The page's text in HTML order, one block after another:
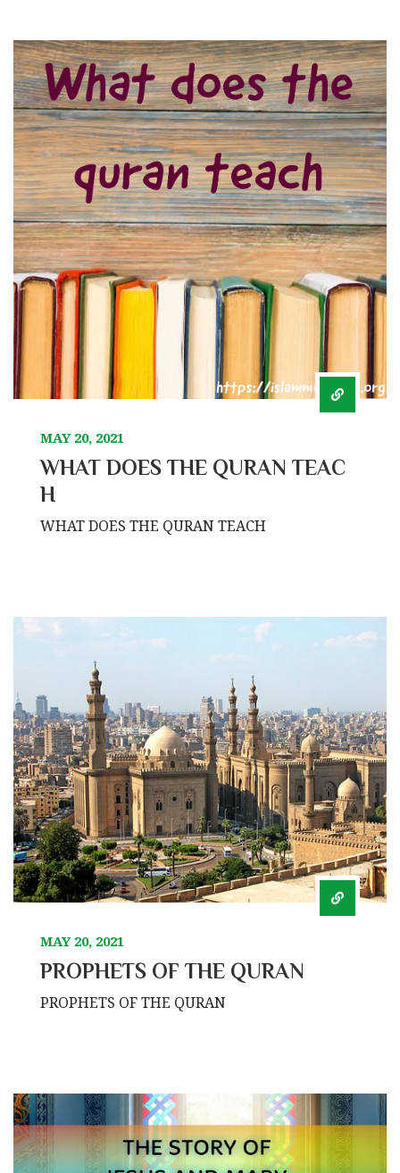
MAY 20, 2021
WHAT DOES THE QURAN TEAC
H
WHAT DOES THE QURAN TEACH
MAY 20, 2021
PROPHETS OF THE QURAN
PROPHETS OF THE QURAN